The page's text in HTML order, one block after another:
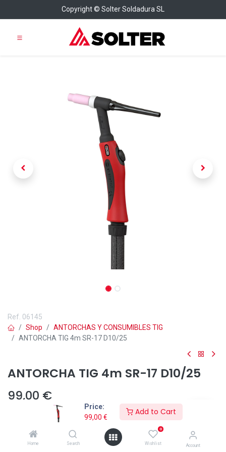
Price:
99,00 €
Add to Cart
Home Search
0
Wishlist Account
Copyright © Solter Soldadura SL
Ref. 06145
Shop
ANTORCHAS Y CONSUMIBLES TIG
ANTORCHA TIG 4m SR-17 D10/25
ANTORCHA TIG 4m SR-17 D10/25
99,00 €
Añadir a lista de deseos